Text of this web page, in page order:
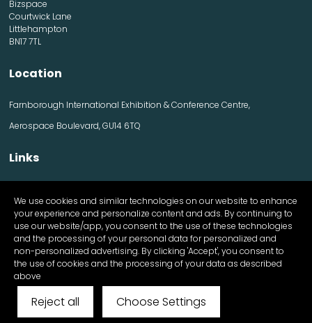
Bizspace
Courtwick Lane
Littlehampton
BN17 7TL
Location
Farnborough International Exhibition & Conference Centre,
Aerospace Boulevard, GU14 6TQ
Links
Visitor information
Exhibitor information
Register Now
Apply for a stand
We use cookies and similar technologies on our website to enhance
your experience and personalize content and ads. By continuing to
use our website/app, you consent to the use of these technologies
and the processing of your personal data for personalized and
non-personalized advertising. By clicking 'Accept', you consent to
the use of cookies and the processing of your data as described
above
Reject all Choose Settings